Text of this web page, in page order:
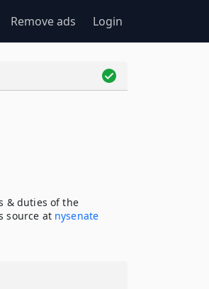
Remove ads Login
& duties of the
source at nysenate​